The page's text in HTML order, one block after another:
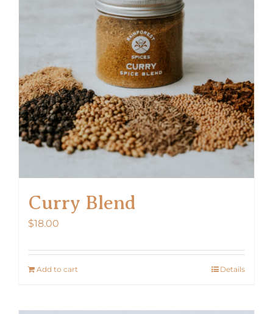
Curry Blend
$18.00
Add to cart Details